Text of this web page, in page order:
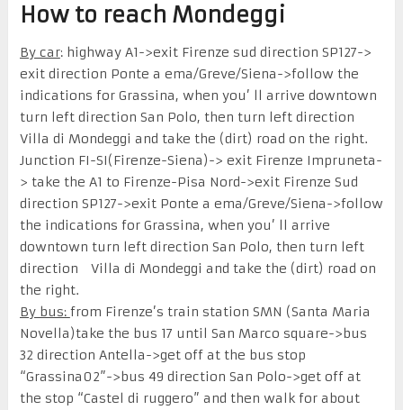
How to reach Mondeggi
By car: highway A1->exit Firenze sud direction SP127->
exit direction Ponte a ema/Greve/Siena->follow the
indications for Grassina, when you’ ll arrive downtown
turn left direction San Polo, then turn left direction
Villa di Mondeggi and take the (dirt) road on the right.
Junction FI-SI(Firenze-Siena)-> exit Firenze Impruneta-
> take the A1 to Firenze-Pisa Nord->exit Firenze Sud
direction SP127->exit Ponte a ema/Greve/Siena->follow
the indications for Grassina, when you’ ll arrive
downtown turn left direction San Polo, then turn left
direction Villa di Mondeggi and take the (dirt) road on
the right.
By bus: from Firenze’s train station SMN (Santa Maria
Novella)take the bus 17 until San Marco square->bus
32 direction Antella->get off at the bus stop
“Grassina02”->bus 49 direction San Polo->get off at
the stop “Castel di ruggero” and then walk for about